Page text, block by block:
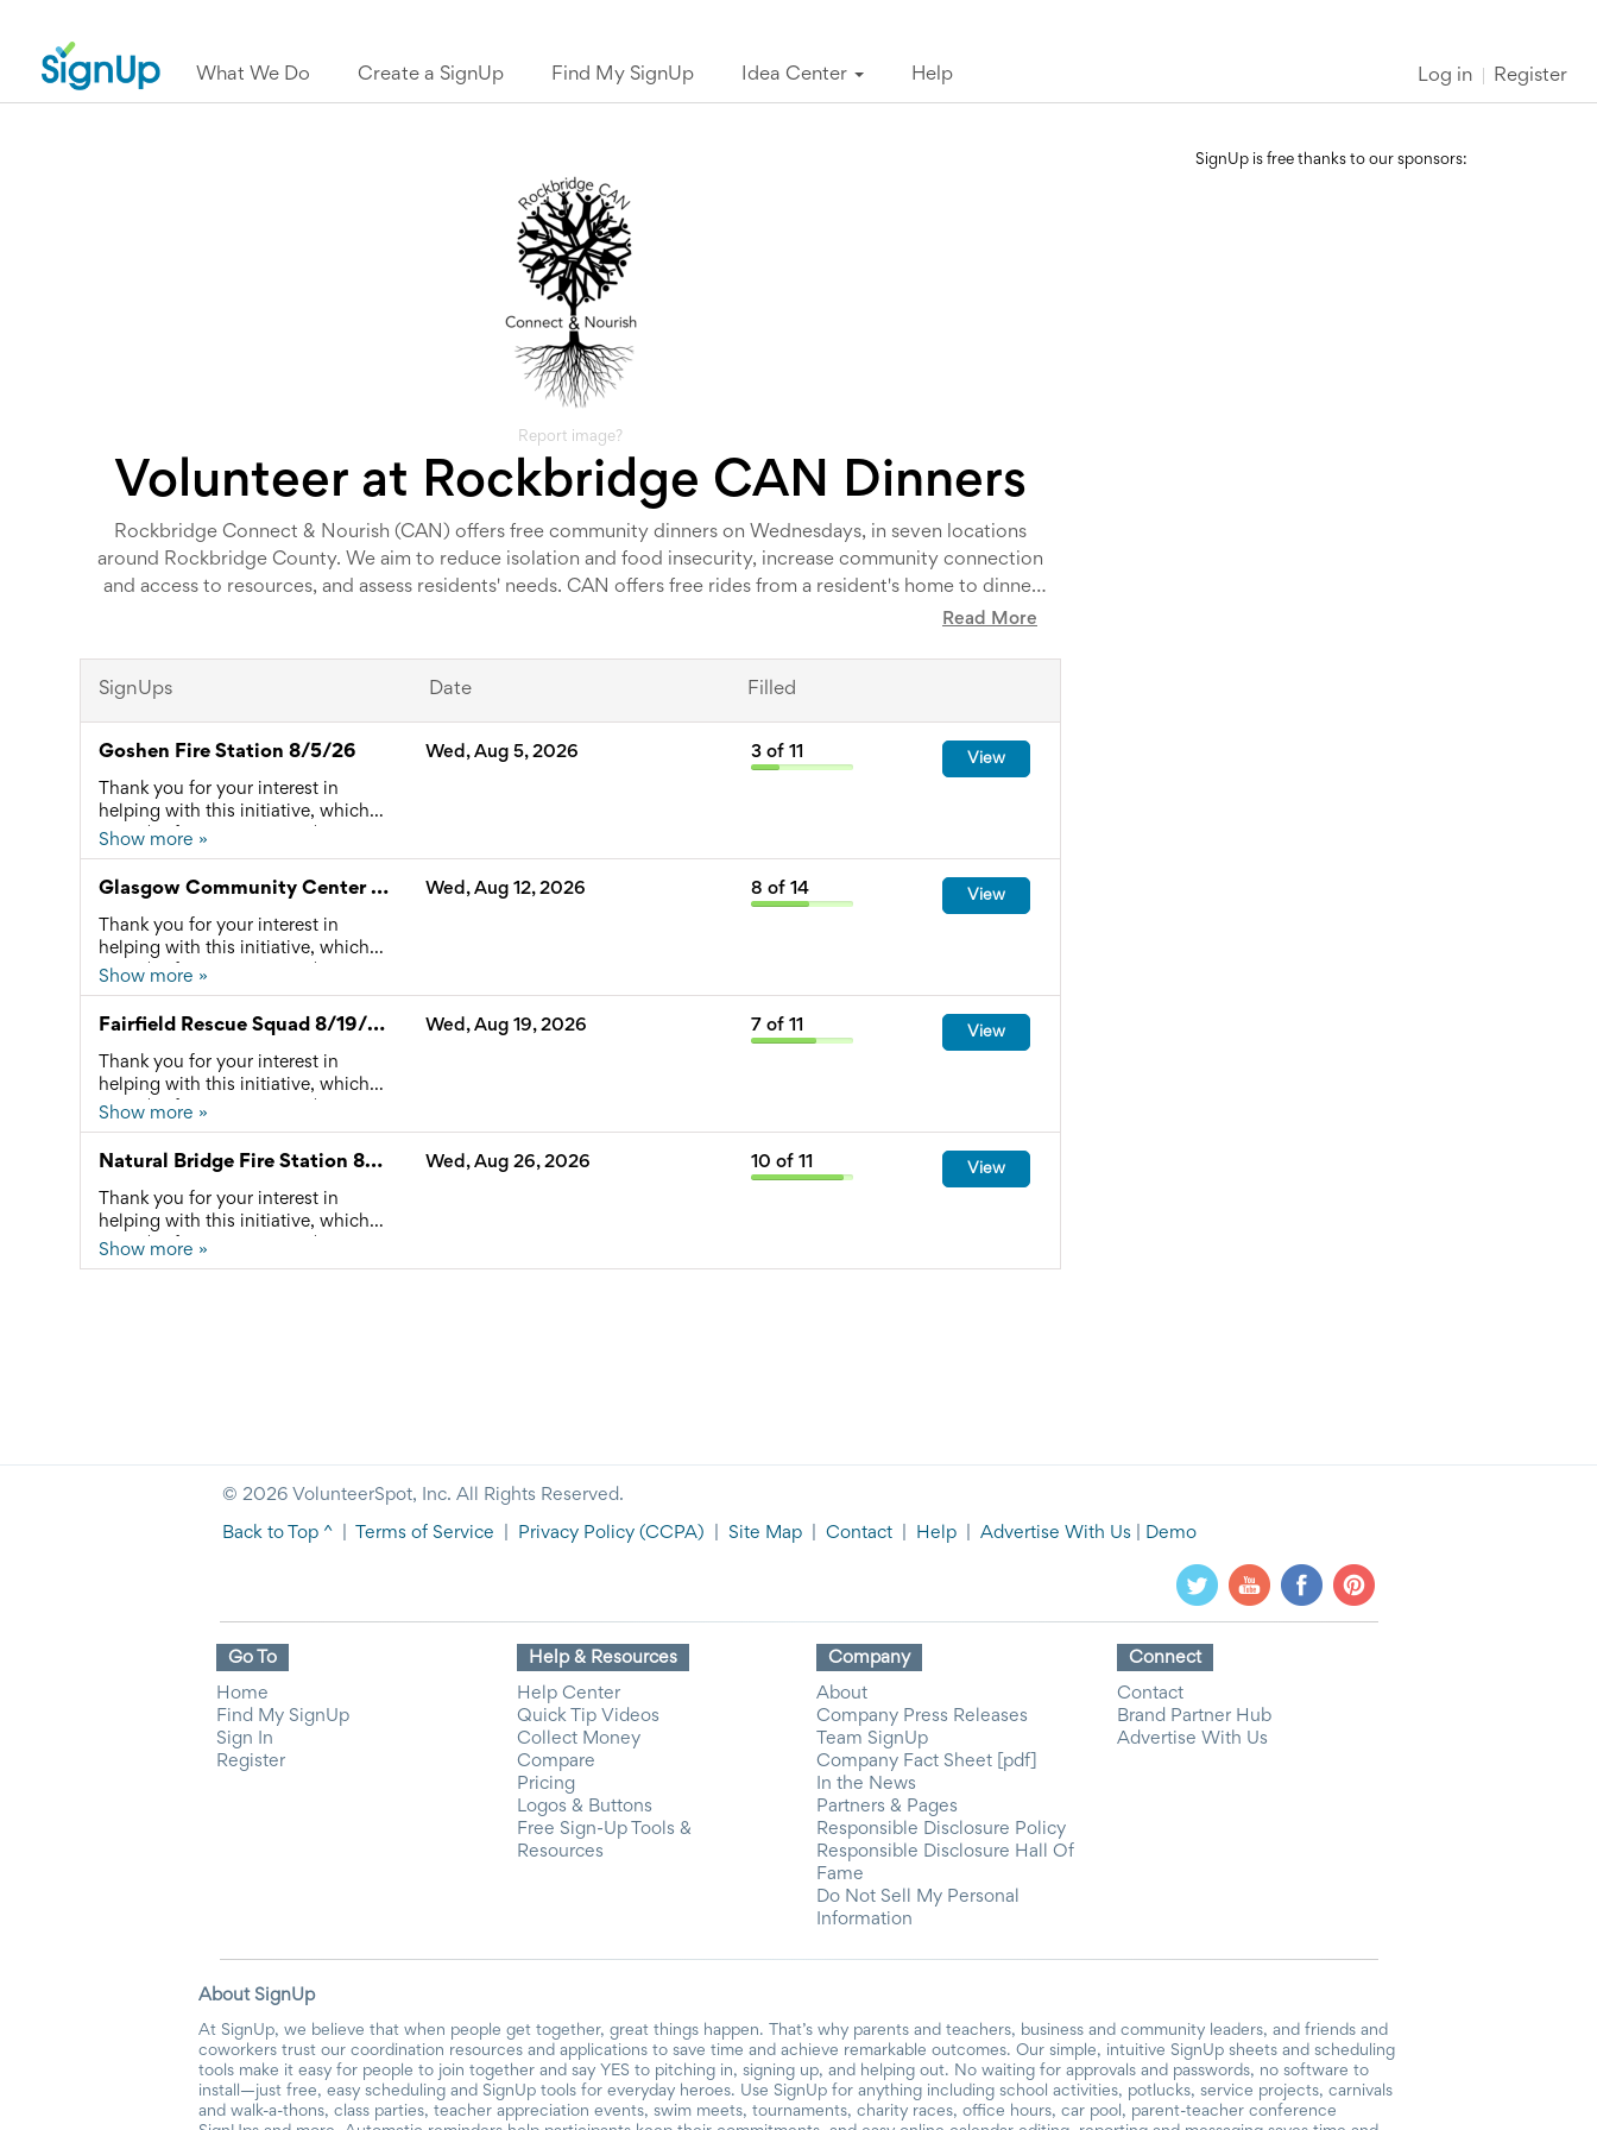
What We Do Create a SignUp Find My SignUp Idea Center Help Log in Register
Report image?
Volunteer at Rockbridge CAN Dinners
Rockbridge Connect & Nourish (CAN) offers free community dinners on Wednesdays, in seven locations
around Rockbridge County. We aim to reduce isolation and food insecurity, increase community connection
and access to resources, and assess residents' needs. CAN offers free rides from a resident's home to dinner
and back for anyone who would like to attend, reducing a major barrier in rural areas, a lack of transportation.
Read More
SignUps Date Filled
Goshen Fire Station 8/5/26
Thank you for your interest in
helping with this initiative, which
provides free community dinners
and connects local residents to
available resources. Please reach
out to Ashley Jennings at
connect@rockbridgecan.org with
any questions.
Show more »
Wed, Aug 5, 2026 3of 11 View
Glasgow Community Center 8/12/26
Thank you for your interest in
helping with this initiative, which
provides free community dinners
and connects local residents to
available resources. Please reach
out to Ashley Jennings at
connect@rockbridgecan.org with
any questions.
Show more »
Wed, Aug 12, 2026 8of 14 View
Fairfield Rescue Squad 8/19/26
Thank you for your interest in
helping with this initiative, which
provides free community dinners
and connects local residents to
available resources. Please reach
out to Ashley Jennings at
connect@rockbridgecan.org with
any questions.
Show more »
Wed, Aug 19, 2026 7of 11 View
Natural Bridge Fire Station 8/26/26
Thank you for your interest in
helping with this initiative, which
provides free community dinners
and connects local residents to
Show more »
Wed, Aug 26, 2026 10of 11 View
SignUp is free thanks to our sponsors:
© 2026 VolunteerSpot, Inc. All Rights Reserved.
Back to Top ^ Terms of Service Privacy Policy (CCPA) Site Map Contact Help Advertise With Us Demo
Go To
Home
Find My SignUp
Sign In
Register
Help & Resources
Help Center
Quick Tip Videos
Collect Money
Compare
Pricing
Logos & Buttons
Free Sign-Up Tools &
Resources
Company
About
Company Press Releases
Team SignUp
Company Fact Sheet [pdf]
In the News
Partners & Pages
Responsible Disclosure Policy
Responsible Disclosure Hall Of
Fame
Do Not Sell My Personal
Information
Connect
Contact
Brand Partner Hub
Advertise With Us
About SignUp
At SignUp, we believe that when people get together, great things happen. That’s why parents and teachers, business and community leaders, and friends and
coworkers trust our coordination resources and applications to save time and achieve remarkable outcomes. Our simple, intuitive SignUp sheets and scheduling
tools make it easy for people to join together and say YES to pitching in, signing up, and helping out. No waiting for approvals and passwords, no software to
install—just free, easy scheduling and SignUp tools for everyday heroes. Use SignUp for anything including school activities, potlucks, service projects, carnivals
and walk-a-thons, class parties, teacher appreciation events, swim meets, tournaments, charity races, office hours, car pool, parent-teacher conference